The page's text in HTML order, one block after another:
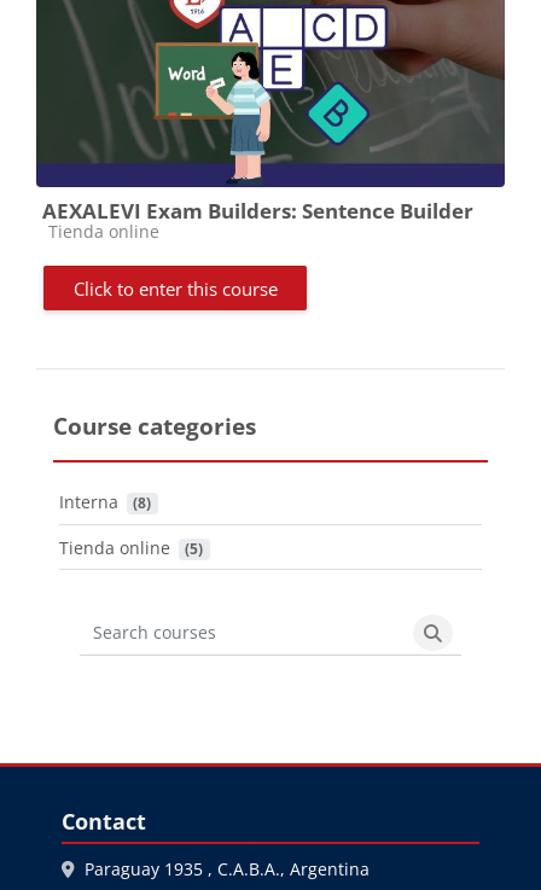
AEXALEVI Exam Builders: Sentence Builder
Course category
Tienda online
Click to enter this course
Course categories
Interna (8)
Tienda online (5)
Search courses
Search
Blocks
Contact
Paraguay 1935 , C.A.B.A., Argentina